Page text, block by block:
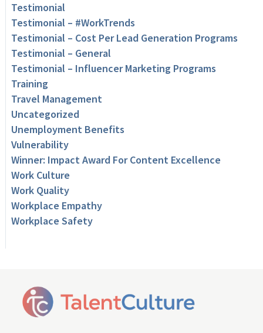
Testimonial
Testimonial – #WorkTrends
Testimonial – Cost Per Lead Generation Programs
Testimonial – General
Testimonial – Influencer Marketing Programs
Training
Travel Management
Uncategorized
Unemployment Benefits
Vulnerability
Winner: Impact Award For Content Excellence
Work Culture
Work Quality
Workplace Empathy
Workplace Safety